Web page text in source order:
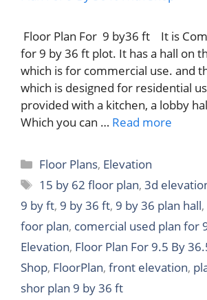
Floor Plan For 9 by36 ft It is
for 9 by 36 ft plot. It has a hall on
which is for commercial use. and
which is designed for residential
provided with a kitchen, a lobby
Which you can … Read more
Categories
Floor Plans, Elevation
Tags
15 by 62 floor plan,3d
9 by ft, 9 by 36 ft, 9 by 36 plan hall,
foor plan, comercial used plan for
Elevation, Floor Plan For 9.5 By
Shop, FloorPlan, front elevation,
shor plan 9 by 36 ft